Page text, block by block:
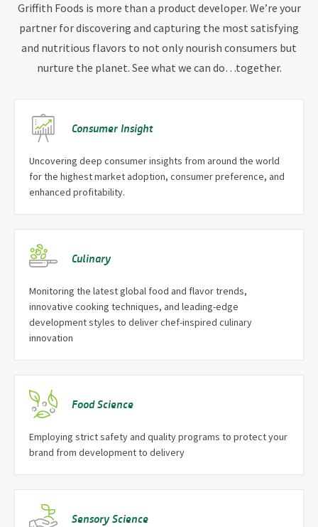
Griffith Foods is more than a product developer. We’re your
partner for discovering and capturing the most satisfying
and nutritious flavors to not only nourish consumers but
nurture the planet. See what we can do…together.
Consumer Insight
Uncovering deep consumer insights from around the world
for the highest market adoption, consumer preference, and
enhanced profitability.
Culinary
Monitoring the latest global food and flavor trends,
innovative cooking techniques, and leading-edge
development styles to deliver chef-inspired culinary
innovation
Food Science
Employing strict safety and quality programs to protect your
brand from development to delivery
Sensory Science